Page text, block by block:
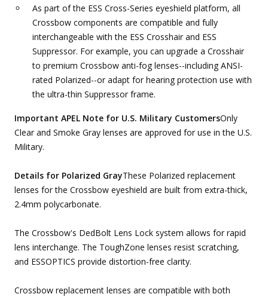
As part of the ESS Cross-Series eyeshield platform, all
Crossbow components are compatible and fully
interchangeable with the ESS Crosshair and ESS
Suppressor. For example, you can upgrade a Crosshair
to premium Crossbow anti-fog lenses--including ANSI-
rated Polarized--or adapt for hearing protection use with
the ultra-thin Suppressor frame.
Important APEL Note for U.S. Military CustomersOnly
Clear and Smoke Gray lenses are approved for use in the U.S.
Military.
Details for Polarized GrayThese Polarized replacement
lenses for the Crossbow eyeshield are built from extra-thick,
2.4mm polycarbonate.
The Crossbow's DedBolt Lens Lock system allows for rapid
lens interchange. The ToughZone lenses resist scratching,
and ESSOPTICS provide distortion-free clarity.
Crossbow replacement lenses are compatible with both